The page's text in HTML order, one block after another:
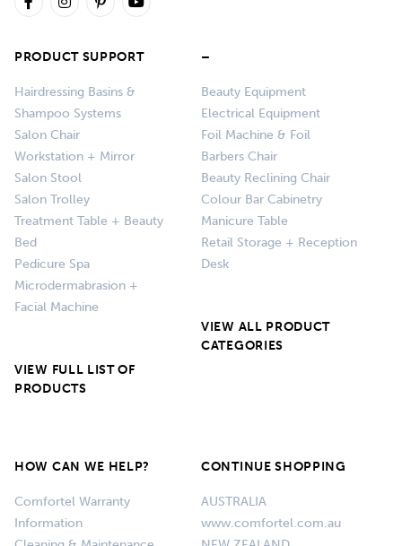
PRODUCT SUPPORT
Hairdressing Basins &
Shampoo Systems
Salon Chair
Workstation + Mirror
Salon Stool
Salon Trolley
Treatment Table + Beauty
Bed
Pedicure Spa
Microdermabrasion +
Facial Machine
VIEW FULL LIST OF
PRODUCTS
–
Beauty Equipment
Electrical Equipment
Foil Machine & Foil
Barbers Chair
Beauty Reclining Chair
Colour Bar Cabinetry
Manicure Table
Retail Storage + Reception
Desk
VIEW ALL PRODUCT
CATEGORIES
HOW CAN WE HELP?
Comfortel Warranty
Information
CONTINUE SHOPPING
AUSTRALIA
www.comfortel.com.au